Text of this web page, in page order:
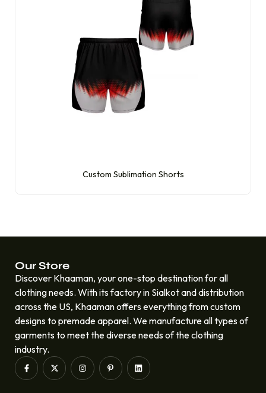
Custom Sublimation Shorts
Our Store
Discover Khaaman, your one-stop destination for all
clothing needs. With its factory in Sialkot and distribution
across the US, Khaaman offers everything from custom
designs to premade apparel. We manufacture all types of
garments to meet the diverse needs of the clothing
industry.